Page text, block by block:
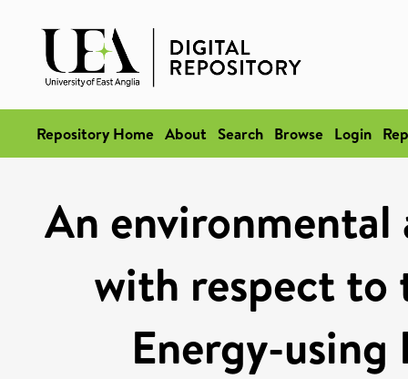
Repository Home About Search Browse Login
An environmental
with respect to
Energy-